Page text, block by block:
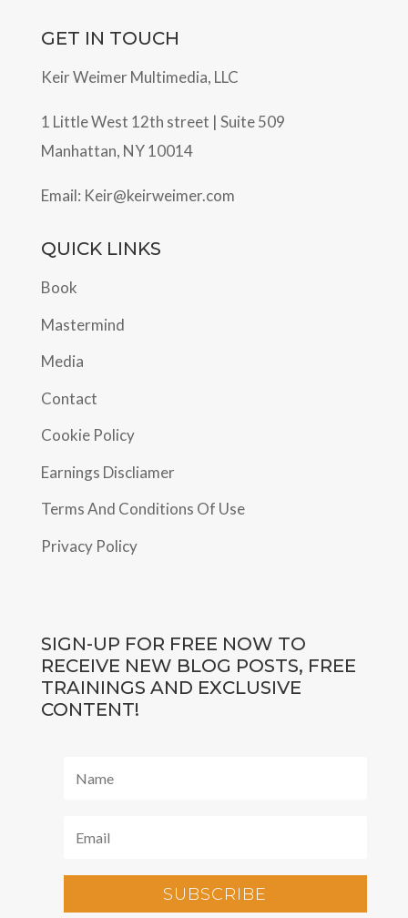
GET IN TOUCH
Keir Weimer Multimedia, LLC
1 Little West 12th street | Suite 509
Manhattan, NY 10014
Email: Keir@keirweimer.com
QUICK LINKS
Book
Mastermind
Media
Contact
Cookie Policy
Earnings Discliamer
Terms And Conditions Of Use
Privacy Policy
SIGN-UP FOR FREE NOW TO
RECEIVE NEW BLOG POSTS, FREE
TRAININGS AND EXCLUSIVE
CONTENT!
SUBSCRIBE